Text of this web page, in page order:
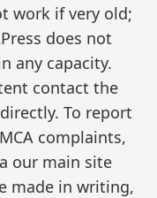
work if very old;
does not
any capacity.
contact the
To report
complaints,
our main site
made in writing,